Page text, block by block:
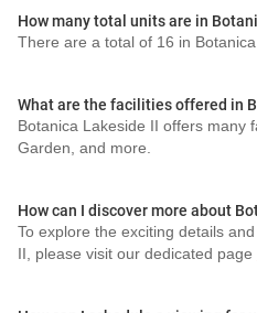
How many total units are in
There are a total of 16 in
What are the facilities offered in
Botanica Lakeside II offers many
Garden, and more.
How can I discover more about
To explore the exciting details
II, please visit our dedicated page